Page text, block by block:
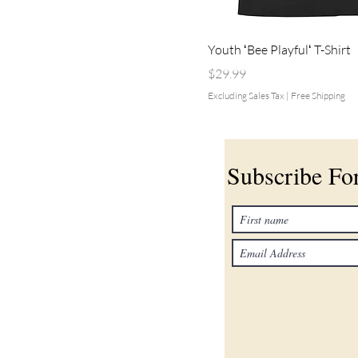
Youth ʻBee Playfulʻ T-Shirt
Price
$29.99
Excluding Sales Tax | Free Shipping
Subscribe